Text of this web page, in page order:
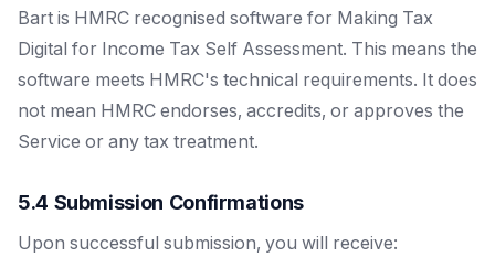
Bart is HMRC recognised software for Making Tax
Digital for Income Tax Self Assessment. This means the
software meets HMRC's technical requirements. It does
not mean HMRC endorses, accredits, or approves the
Service or any tax treatment.
5.4 Submission Confirmations
Upon successful submission, you will receive: